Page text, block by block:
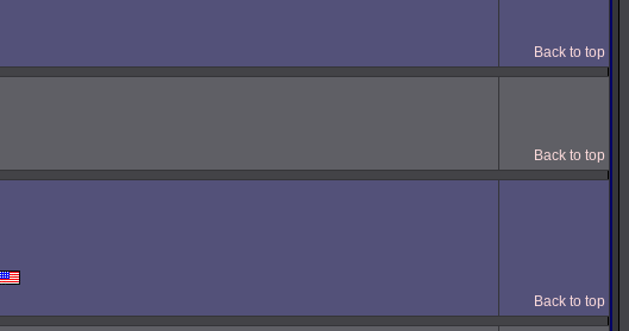
Back to top
Back to top
Back to top